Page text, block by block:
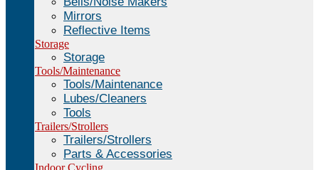
Mirrors
Reflective Items
Storage
Storage
Tools/Maintenance
Tools/Maintenance
Lubes/Cleaners
Tools
Trailers/Strollers
Trailers/Strollers
Parts & Accessories
Indoor Cycling